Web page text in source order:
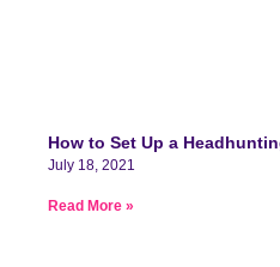
How to Set Up a
July 18, 2021
Read More »